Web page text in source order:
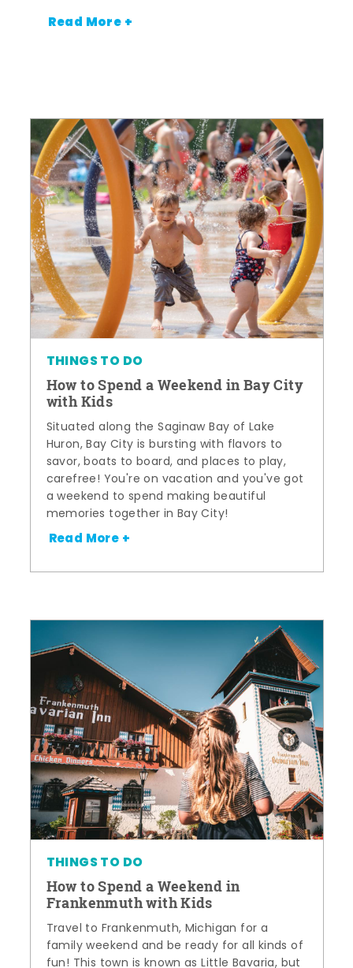
Read More +
THINGS TO DO
How to Spend a Weekend in Bay City
with Kids
Situated along the Saginaw Bay of Lake
Huron, Bay City is bursting with flavors to
savor, boats to board, and places to play,
carefree! You're on vacation and you've got
a weekend to spend making beautiful
memories together in Bay City!
Read More +
THINGS TO DO
How to Spend a Weekend in
Frankenmuth with Kids
Travel to Frankenmuth, Michigan for a
family weekend and be ready for all kinds of
fun! This town is known as Little Bavaria, but